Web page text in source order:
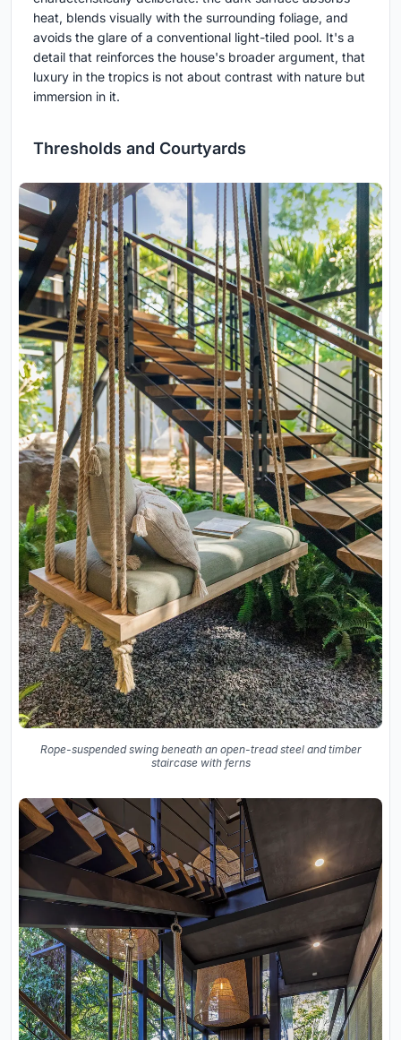
heat, blends visually with the surrounding foliage, and
avoids the glare of a conventional light-tiled pool. It's a
detail that reinforces the house's broader argument, that
luxury in the tropics is not about contrast with nature but
immersion in it.
Thresholds and Courtyards
Rope-suspended swing beneath an open-tread steel and timber
staircase with ferns